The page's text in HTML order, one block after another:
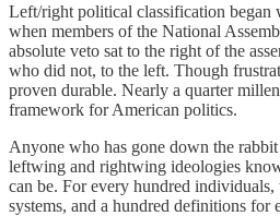
Left/right political classification began
when members of the National
absolute veto sat to the right of the
who did not, to the left. Though
proven durable. Nearly a quarter
framework for American politics.
Anyone who has gone down the
leftwing and rightwing ideologies
can be. For every hundred individuals,
systems, and a hundred definitions for